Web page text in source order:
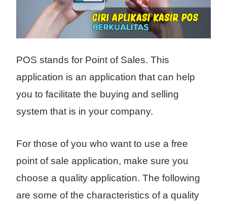
POS stands for Point of Sales. This
application is an application that can help
you to facilitate the buying and selling
system that is in your company.
For those of you who want to use a free
point of sale application, make sure you
choose a quality application. The following
are some of the characteristics of a quality